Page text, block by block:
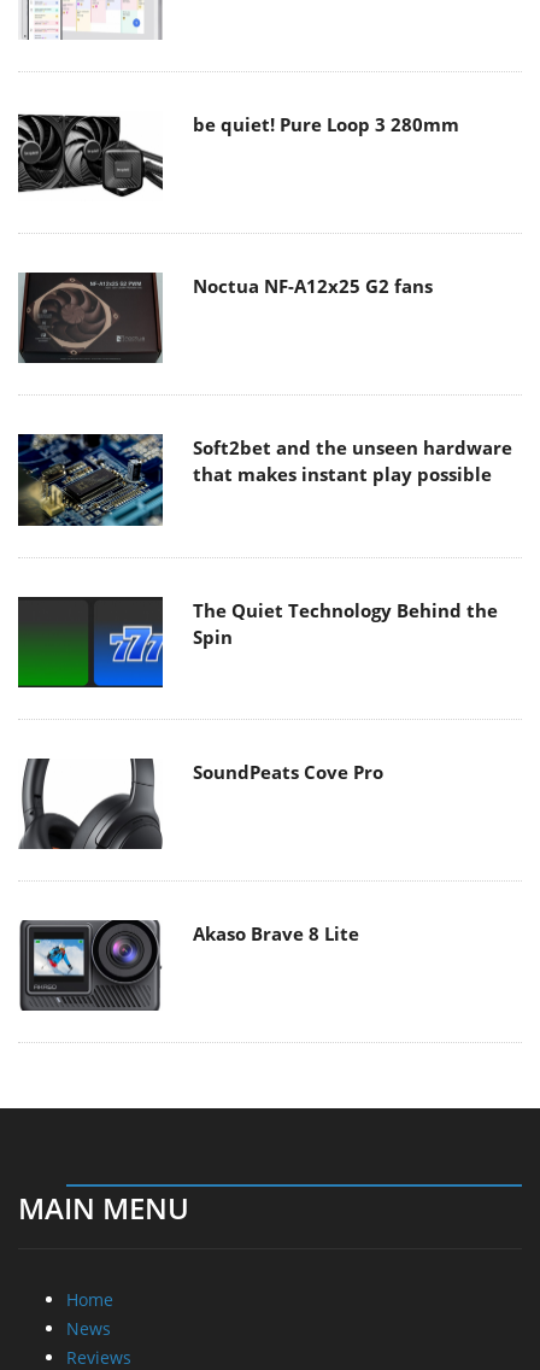
be quiet! Pure Loop 3 280mm
Noctua NF-A12x25 G2 fans
Soft2bet and the unseen hardware
that makes instant play possible
The Quiet Technology Behind the
Spin
SoundPeats Cove Pro
Akaso Brave 8 Lite
MAIN MENU
Home
News
Reviews